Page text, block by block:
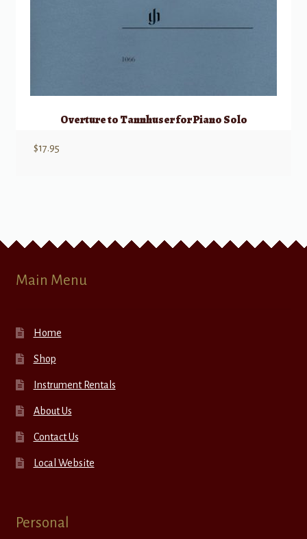
Overture to Tannhuser for Piano Solo
$17.95
Main Menu
Home
Shop
Instrument Rentals
About Us
Contact Us
Local Website
Personal